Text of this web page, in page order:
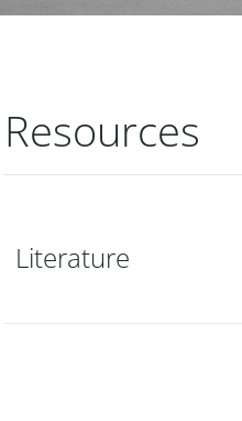
Resources
Literature